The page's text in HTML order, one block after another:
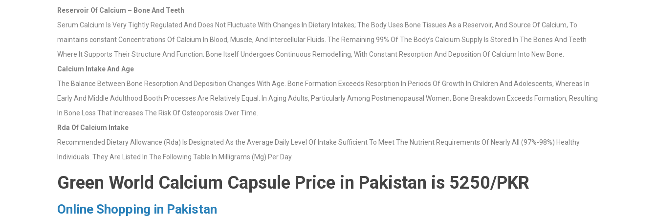
Reservoir Of Calcium – Bone And Teeth
Serum Calcium Is Very Tightly Regulated And Does Not Fluctuate With Changes In Dietary Intakes; The Body Uses Bone Tissues As a Reservoir, And Source Of Calcium, To
maintains constant Concentrations Of Calcium In Blood, Muscle, And Intercellular Fluids. The Remaining 99% Of The Body’s Calcium Supply Is Stored In The Bones And Teeth
Where It Supports Their Structure And Function. Bone Itself Undergoes Continuous Remodelling, With Constant Resorption And Deposition Of Calcium Into New Bone.
Calcium Intake And Age
The Balance Between Bone Resorption And Deposition Changes With Age. Bone Formation Exceeds Resorption In Periods Of Growth In Children And Adolescents, Whereas In
Early And Middle Adulthood Booth Processes Are Relatively Equal. In Aging Adults, Particularly Among Postmenopausal Women, Bone Breakdown Exceeds Formation, Resulting
In Bone Loss That Increases The Risk Of Osteoporosis Over Time.
Rda Of Calcium Intake
Recommended Dietary Allowance (Rda) Is Designated As the Average Daily Level Of Intake Sufficient To Meet The Nutrient Requirements Of Nearly All (97%-98%) Healthy
Individuals. They Are Listed In The Following Table In Milligrams (Mg) Per Day.
Green World Calcium Capsule Price in Pakistan is 5250/PKR
Online Shopping in Pakistan